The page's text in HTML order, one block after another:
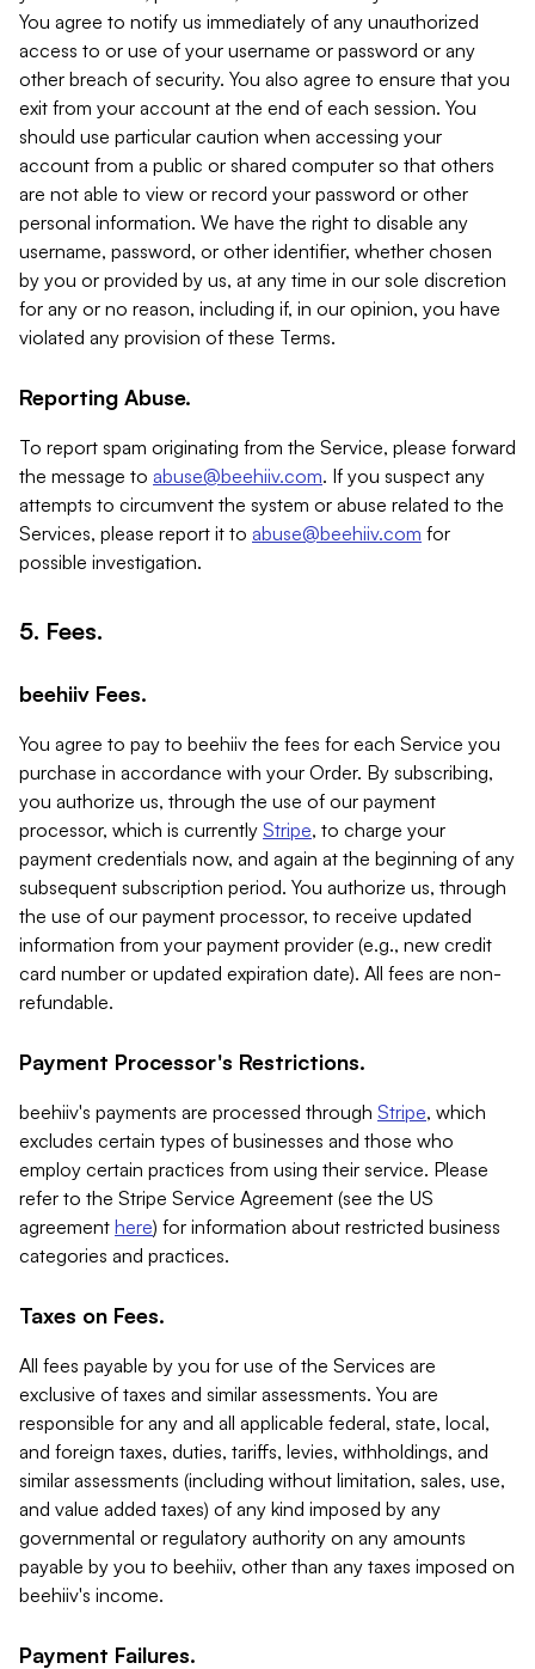
You agree to notify us immediately of any unauthorized
access to or use of your username or password or any
other breach of security. You also agree to ensure that you
exit from your account at the end of each session. You
should use particular caution when accessing your
account from a public or shared computer so that others
are not able to view or record your password or other
personal information. We have the right to disable any
username, password, or other identifier, whether chosen
by you or provided by us, at any time in our sole discretion
for any or no reason, including if, in our opinion, you have
violated any provision of these Terms.
Reporting Abuse.
To report spam originating from the Service, please forward
the message to abuse@beehiiv.com. If you suspect any
attempts to circumvent the system or abuse related to the
Services, please report it to abuse@beehiiv.com for
possible investigation.
5. Fees.
beehiiv Fees.
You agree to pay to beehiiv the fees for each Service you
purchase in accordance with your Order. By subscribing,
you authorize us, through the use of our payment
processor, which is currently Stripe, to charge your
payment credentials now, and again at the beginning of any
subsequent subscription period. You authorize us, through
the use of our payment processor, to receive updated
information from your payment provider (e.g., new credit
card number or updated expiration date). All fees are non-
refundable.
Payment Processor's Restrictions.
beehiiv's payments are processed through Stripe, which
excludes certain types of businesses and those who
employ certain practices from using their service. Please
refer to the Stripe Service Agreement (see the US
agreement here) for information about restricted business
categories and practices.
Taxes on Fees.
All fees payable by you for use of the Services are
exclusive of taxes and similar assessments. You are
responsible for any and all applicable federal, state, local,
and foreign taxes, duties, tariffs, levies, withholdings, and
similar assessments (including without limitation, sales, use,
and value added taxes) of any kind imposed by any
governmental or regulatory authority on any amounts
payable by you to beehiiv, other than any taxes imposed on
beehiiv's income.
Payment Failures.